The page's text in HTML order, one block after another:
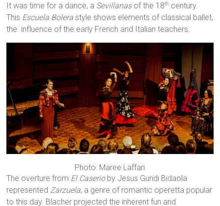
It was time for a dance, a Sevillanasof the 18th century.
This Escuela Bolera style shows elements of classical ballet,
the influence of the early French and Italian teachers.
Photo: Maree Laffan
The overture from El Caserioby Jesus Guridi Bidaola
representedZarzuela, a genre of romantic operetta popular
to this day. Blacher projected the inherent fun and